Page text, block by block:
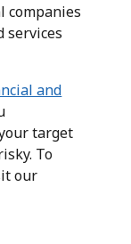
companies
services
and
target
To
our